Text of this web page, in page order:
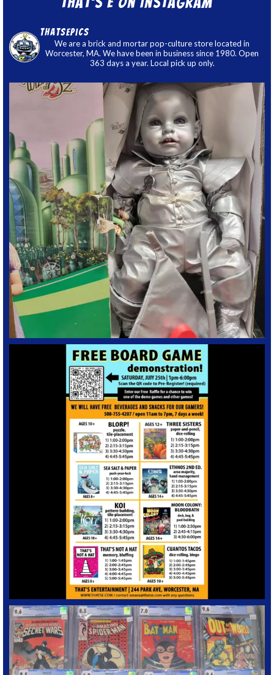
thatsepics
We are a brick and mortar pop-culture store located in
Worcester, MA. We have been in business since 1980. Open
363 days a year. Local pick up only.